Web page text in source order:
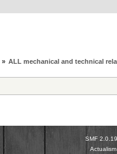
» ALL mechanical and technical
SMF 2.0.19